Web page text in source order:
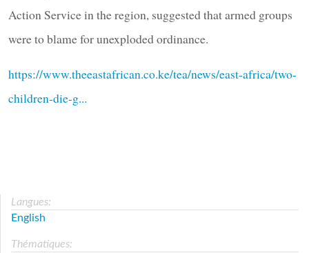
Action Service in the region, suggested that armed groups
were to blame for unexploded ordinance.
https://www.theeastafrican.co.ke/tea/news/east-africa/two-
children-die-g...
Langues:
English
Thématiques: